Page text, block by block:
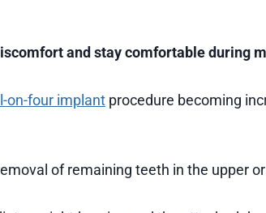
and stay comfortable during
on-four implant procedure becoming
of remaining teeth in the upper